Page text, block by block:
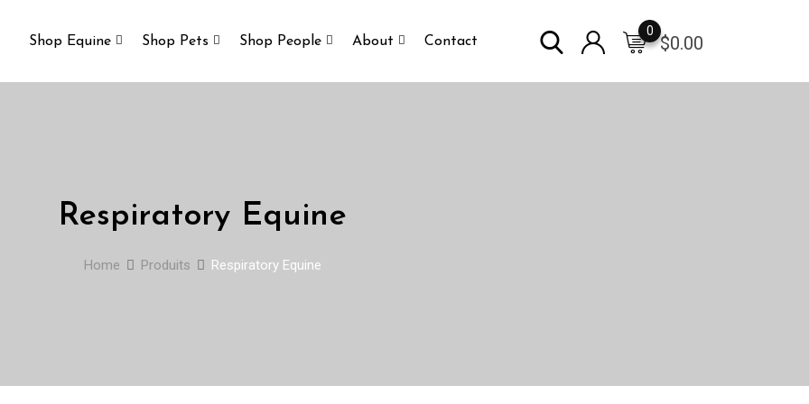
Shop Equine Shop Pets Shop People About Contact $0.00
0
Respiratory Equine
Home Produits Respiratory Equine